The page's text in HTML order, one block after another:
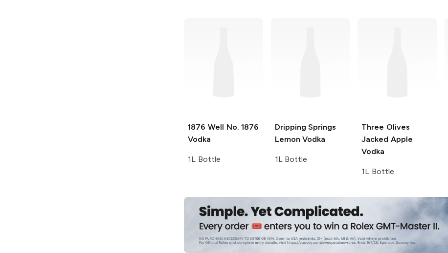
1876 Well No. 1876
Vodka
1L Bottle
Dripping Springs
Lemon Vodka
1L Bottle
Three Olives
Jacked Apple
Vodka
1L Bottle